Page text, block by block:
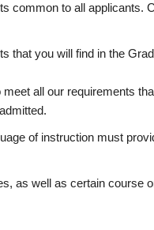
common to all applicants.
that you will find in the
all our requirements
of instruction must
as well as certain course